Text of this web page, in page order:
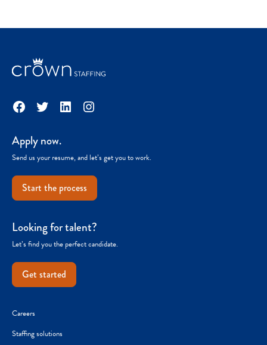
Facebook
TwitterLinkedInInstagram
Apply now.
Send us your resume, and let’s get you to work.
Start the process
Looking for talent?
Let’s find you the perfect candidate.
Get started
Careers
Staffing solutions